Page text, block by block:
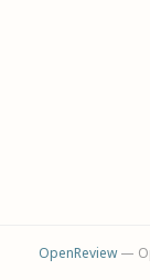
OpenReview—